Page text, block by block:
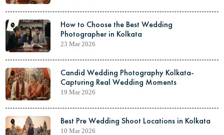
How to Choose the Best Wedding
Photographer in Kolkata
23 Mar 2026
Candid Wedding Photography Kolkata-
Capturing Real Wedding Moments
19 Mar 2026
Best Pre Wedding Shoot Locations in Kolkata
10 Mar 2026